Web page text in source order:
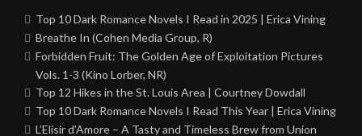
Top 10 Dark Romance Novels I Read in 2025 | Erica Vining
Breathe In (Cohen Media Group, R)
Forbidden Fruit: The Golden Age of Exploitation Pictures
Vols. 1-3 (Kino Lorber, NR)
Top 12 Hikes in the St. Louis Area | Courtney Dowdall
Top 10 Dark Romance Novels I Read This Year | Erica Vining
L’Elisir d’Amore – A Tasty and Timeless Brew from Union